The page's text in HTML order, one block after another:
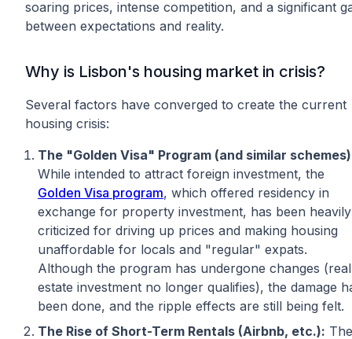
soaring prices, intense competition, and a significant
between expectations and reality.
Why is Lisbon's housing market in crisis?
Several factors have converged to create the current
housing crisis:
The "Golden Visa" Program (and similar
While intended to attract foreign investment, the
Golden Visa program, which offered residency in
exchange for property investment, has been heavily
criticized for driving up prices and making housing
unaffordable for locals and "regular" expats.
Although the program has undergone changes (real
estate investment no longer qualifies), the damage
been done, and the ripple effects are still being felt.
The Rise of Short-Term Rentals (Airbnb, etc.): The